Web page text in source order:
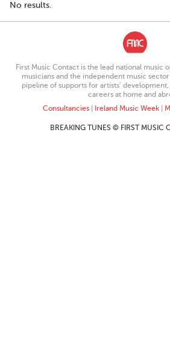
No results.
First Music Contact is the lead national music
musicians and the independent music
pipeline of supports for artists’
careers at home and
Consultancies| Ireland Music Week|
BREAKING TUNES © FIRST MUSIC